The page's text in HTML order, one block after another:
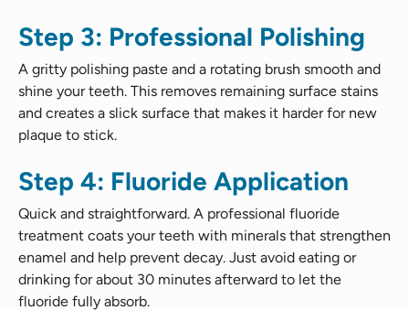
Step 3: Professional Polishing
A gritty polishing paste and a rotating brush smooth and
shine your teeth. This removes remaining surface stains
and creates a slick surface that makes it harder for new
plaque to stick.
Step 4: Fluoride Application
Quick and straightforward. A professional fluoride
treatment coats your teeth with minerals that strengthen
enamel and help prevent decay. Just avoid eating or
drinking for about 30 minutes afterward to let the
fluoride fully absorb.